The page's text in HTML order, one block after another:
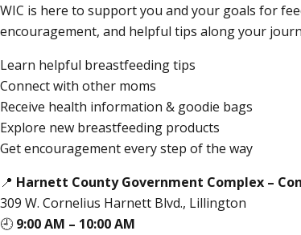
WIC is here to support you and your goals for
encouragement, and helpful tips along your
Learn helpful breastfeeding tips
Connect with other moms
Receive health information & goodie bags
Explore new breastfeeding products
Get encouragement every step of the way
📍 Harnett County Government Complex –
309 W. Cornelius Harnett Blvd., Lillington
🕘 9:00 AM – 10:00 AM